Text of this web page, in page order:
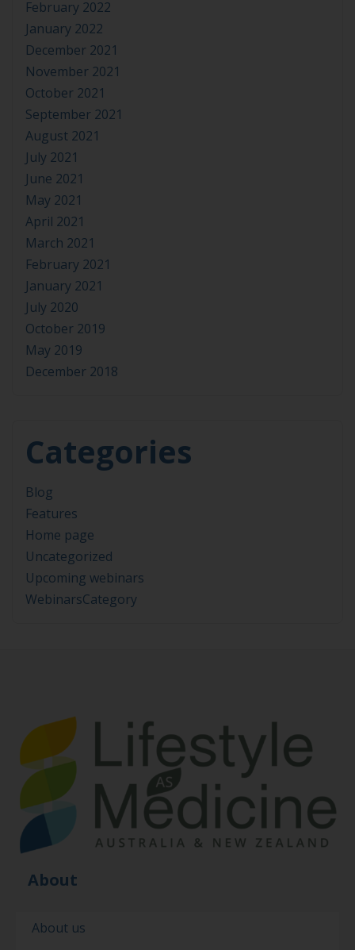
February 2022
January 2022
December 2021
November 2021
October 2021
September 2021
August 2021
July 2021
June 2021
May 2021
April 2021
March 2021
February 2021
January 2021
July 2020
October 2019
May 2019
December 2018
Categories
Blog
Features
Home page
Uncategorized
Upcoming webinars
WebinarsCategory
About
About us